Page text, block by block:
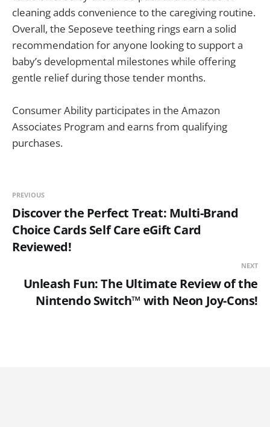
cleaning adds convenience to the caregiving routine.
Overall, the Seposeve teething rings earn a solid
recommendation for anyone looking to support a
baby’s developmental milestones while offering
gentle relief during those tender months.
Consumer Ability participates in the Amazon
Associates Program and earns from qualifying
purchases.
PREVIOUS
Discover the Perfect Treat: Multi-Brand
Choice Cards Self Care eGift Card
Reviewed!
NEXT
Unleash Fun: The Ultimate Review of the
Nintendo Switch™ with Neon Joy-Cons!